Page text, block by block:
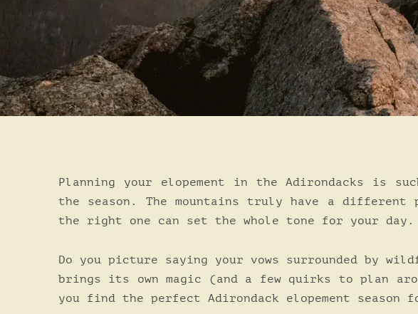
Planning your elopement in the Adirondacks is
the season. The mountains truly have a
the right one can set the whole tone for your day.
Do you picture saying your vows surrounded by
brings its own magic (and a few quirks to plan
you find the perfect Adirondack elopement season